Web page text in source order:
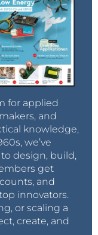
for applied
and
knowledge,
we’ve
design, build,
get
and
innovators.
or scaling a
create, and